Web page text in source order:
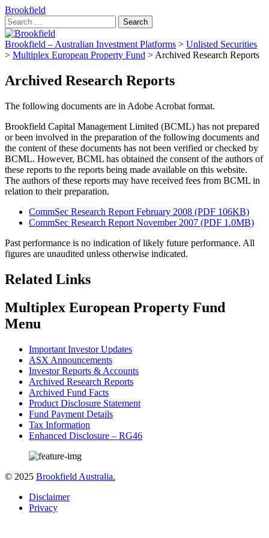
Brookfield
Search
for:
Brookfield – Australian Investment Platforms > Unlisted Securities
> Multiplex European Property Fund > Archived Research Reports
Archived Research Reports
The following documents are in Adobe Acrobat format.
Brookfield Capital Management Limited (BCML) has not prepared
or been involved in the preparation of the following documents and
the content of these documents has not been verified or checked by
BCML. However, BCML has obtained the consent of the authors of
these reports to the reports being made available on this website.
The authors of these reports may have received fees from BCML in
relation to their preparation.
CommSec Research Report February 2008 (PDF 106KB)
CommSec Research Report November 2007 (PDF 1.0MB)
Past performance is no indication of likely future performance. All
figures are unaudited unless otherwise indicated.
Related Links
Multiplex European Property Fund
Menu
Important Investor Updates
ASX Announcements
Investor Reports & Accounts
Archived Research Reports
Archived Fund Facts
Product Disclosure Statement
Fund Payment Details
Tax Information
Enhanced Disclosure – RG46
© 2025 Brookfield Australia.
Disclaimer
Privacy